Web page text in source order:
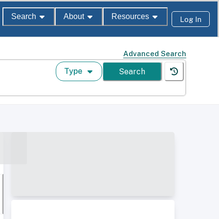
Search About Resources Log In
Advanced Search
Type Search